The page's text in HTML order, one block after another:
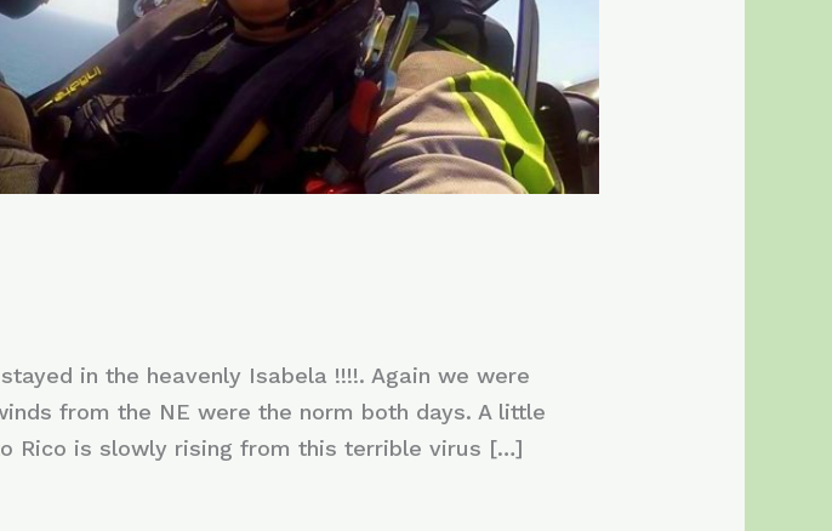
in the heavenly Isabela !!!!. Again we were
from the NE were the norm both days. A little
Rico is slowly rising from this terrible virus […]